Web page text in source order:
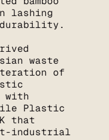
lashing
waste
of
with
Plastic
that
industrial